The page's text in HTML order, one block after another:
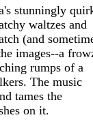
stunningly
waltzes and
(and
images--a
rumps of a
The music
tames the
on it.